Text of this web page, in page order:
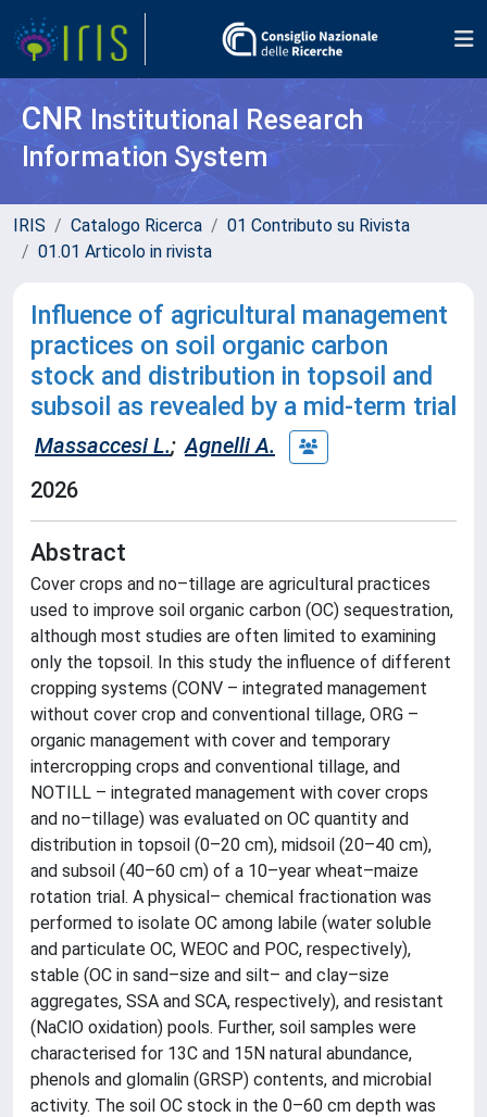
CNR Institutional Research
Information System
IRIS Catalogo Ricerca
01 Contributo su Rivista
01.01 Articolo in rivista
Influence of agricultural management
practices on soil organic carbon
stock and distribution in topsoil and
subsoil as revealed by a mid-term trial
Massaccesi L.; Agnelli A.
2026
Abstract
Cover crops and no–tillage are agricultural practices
used to improve soil organic carbon (OC) sequestration,
although most studies are often limited to examining
only the topsoil. In this study the influence of different
cropping systems (CONV – integrated management
without cover crop and conventional tillage, ORG –
organic management with cover and temporary
intercropping crops and conventional tillage, and
NOTILL – integrated management with cover crops
and no–tillage) was evaluated on OC quantity and
distribution in topsoil (0–20 cm), midsoil (20–40 cm),
and subsoil (40–60 cm) of a 10–year wheat–maize
rotation trial. A physical– chemical fractionation was
performed to isolate OC among labile (water soluble
and particulate OC, WEOC and POC, respectively),
stable (OC in sand–size and silt– and clay–size
aggregates, SSA and SCA, respectively), and resistant
(NaClO oxidation) pools. Further, soil samples were
characterised for 13C and 15N natural abundance,
phenols and glomalin (GRSP) contents, and microbial
activity. The soil OC stock in the 0–60 cm depth was